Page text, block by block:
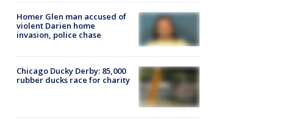
Homer Glen man accused of
violent Darien home
invasion, police chase
Chicago Ducky Derby: 85,000
rubber ducks race for charity